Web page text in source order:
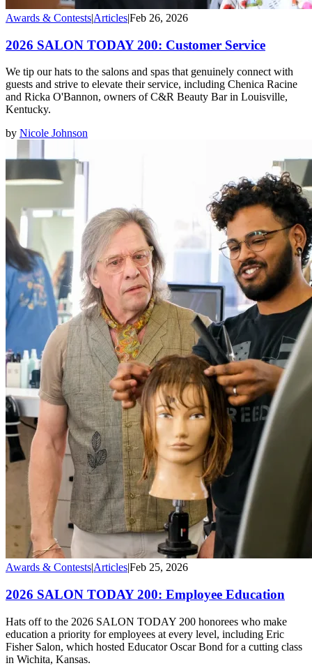
Awards & Contests|Articles|Feb 26, 2026
2026 SALON TODAY 200: Customer Service
We tip our hats to the salons and spas that genuinely connect with
guests and strive to elevate their service, including Chenica Racine
and Ricka O'Bannon, owners of C&R Beauty Bar in Louisville,
Kentucky.
by Nicole Johnson
Awards & Contests|Articles|Feb 25, 2026
2026 SALON TODAY 200: Employee Education
Hats off to the 2026 SALON TODAY 200 honorees who make
education a priority for employees at every level, including Eric
Fisher Salon, which hosted Educator Oscar Bond for a cutting class
in Wichita, Kansas.